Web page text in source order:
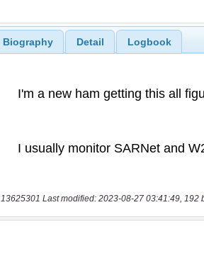
Biography Detail Logbook
13625301 Last modified: 2023-08-27 03:41:49, 192